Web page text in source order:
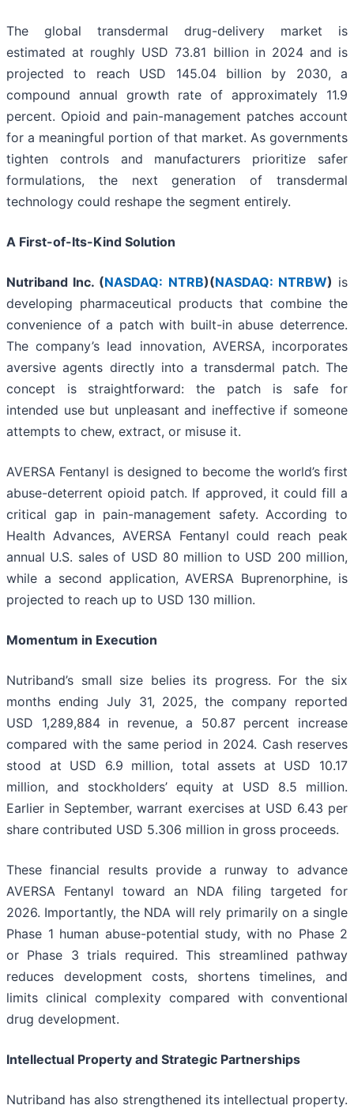
The global transdermal drug-delivery market is
estimated at roughly USD 73.81 billion in 2024 and is
projected to reach USD 145.04 billion by 2030, a
compound annual growth rate of approximately 11.9
percent. Opioid and pain-management patches account
for a meaningful portion of that market. As governments
tighten controls and manufacturers prioritize safer
formulations, the next generation of transdermal
technology could reshape the segment entirely.
A First-of-Its-Kind Solution
Nutriband Inc. (NASDAQ: NTRB)(NASDAQ: NTRBW) is
developing pharmaceutical products that combine the
convenience of a patch with built-in abuse deterrence.
The company’s lead innovation, AVERSA, incorporates
aversive agents directly into a transdermal patch. The
concept is straightforward: the patch is safe for
intended use but unpleasant and ineffective if someone
attempts to chew, extract, or misuse it.
AVERSA Fentanyl is designed to become the world’s first
abuse-deterrent opioid patch. If approved, it could fill a
critical gap in pain-management safety. According to
Health Advances, AVERSA Fentanyl could reach peak
annual U.S. sales of USD 80 million to USD 200 million,
while a second application, AVERSA Buprenorphine, is
projected to reach up to USD 130 million.
Momentum in Execution
Nutriband’s small size belies its progress. For the six
months ending July 31, 2025, the company reported
USD 1,289,884 in revenue, a 50.87 percent increase
compared with the same period in 2024. Cash reserves
stood at USD 6.9 million, total assets at USD 10.17
million, and stockholders’ equity at USD 8.5 million.
Earlier in September, warrant exercises at USD 6.43 per
share contributed USD 5.306 million in gross proceeds.
These financial results provide a runway to advance
AVERSA Fentanyl toward an NDA filing targeted for
2026. Importantly, the NDA will rely primarily on a single
Phase 1 human abuse-potential study, with no Phase 2
or Phase 3 trials required. This streamlined pathway
reduces development costs, shortens timelines, and
limits clinical complexity compared with conventional
drug development.
Intellectual Property and Strategic Partnerships
Nutriband has also strengthened its intellectual property.